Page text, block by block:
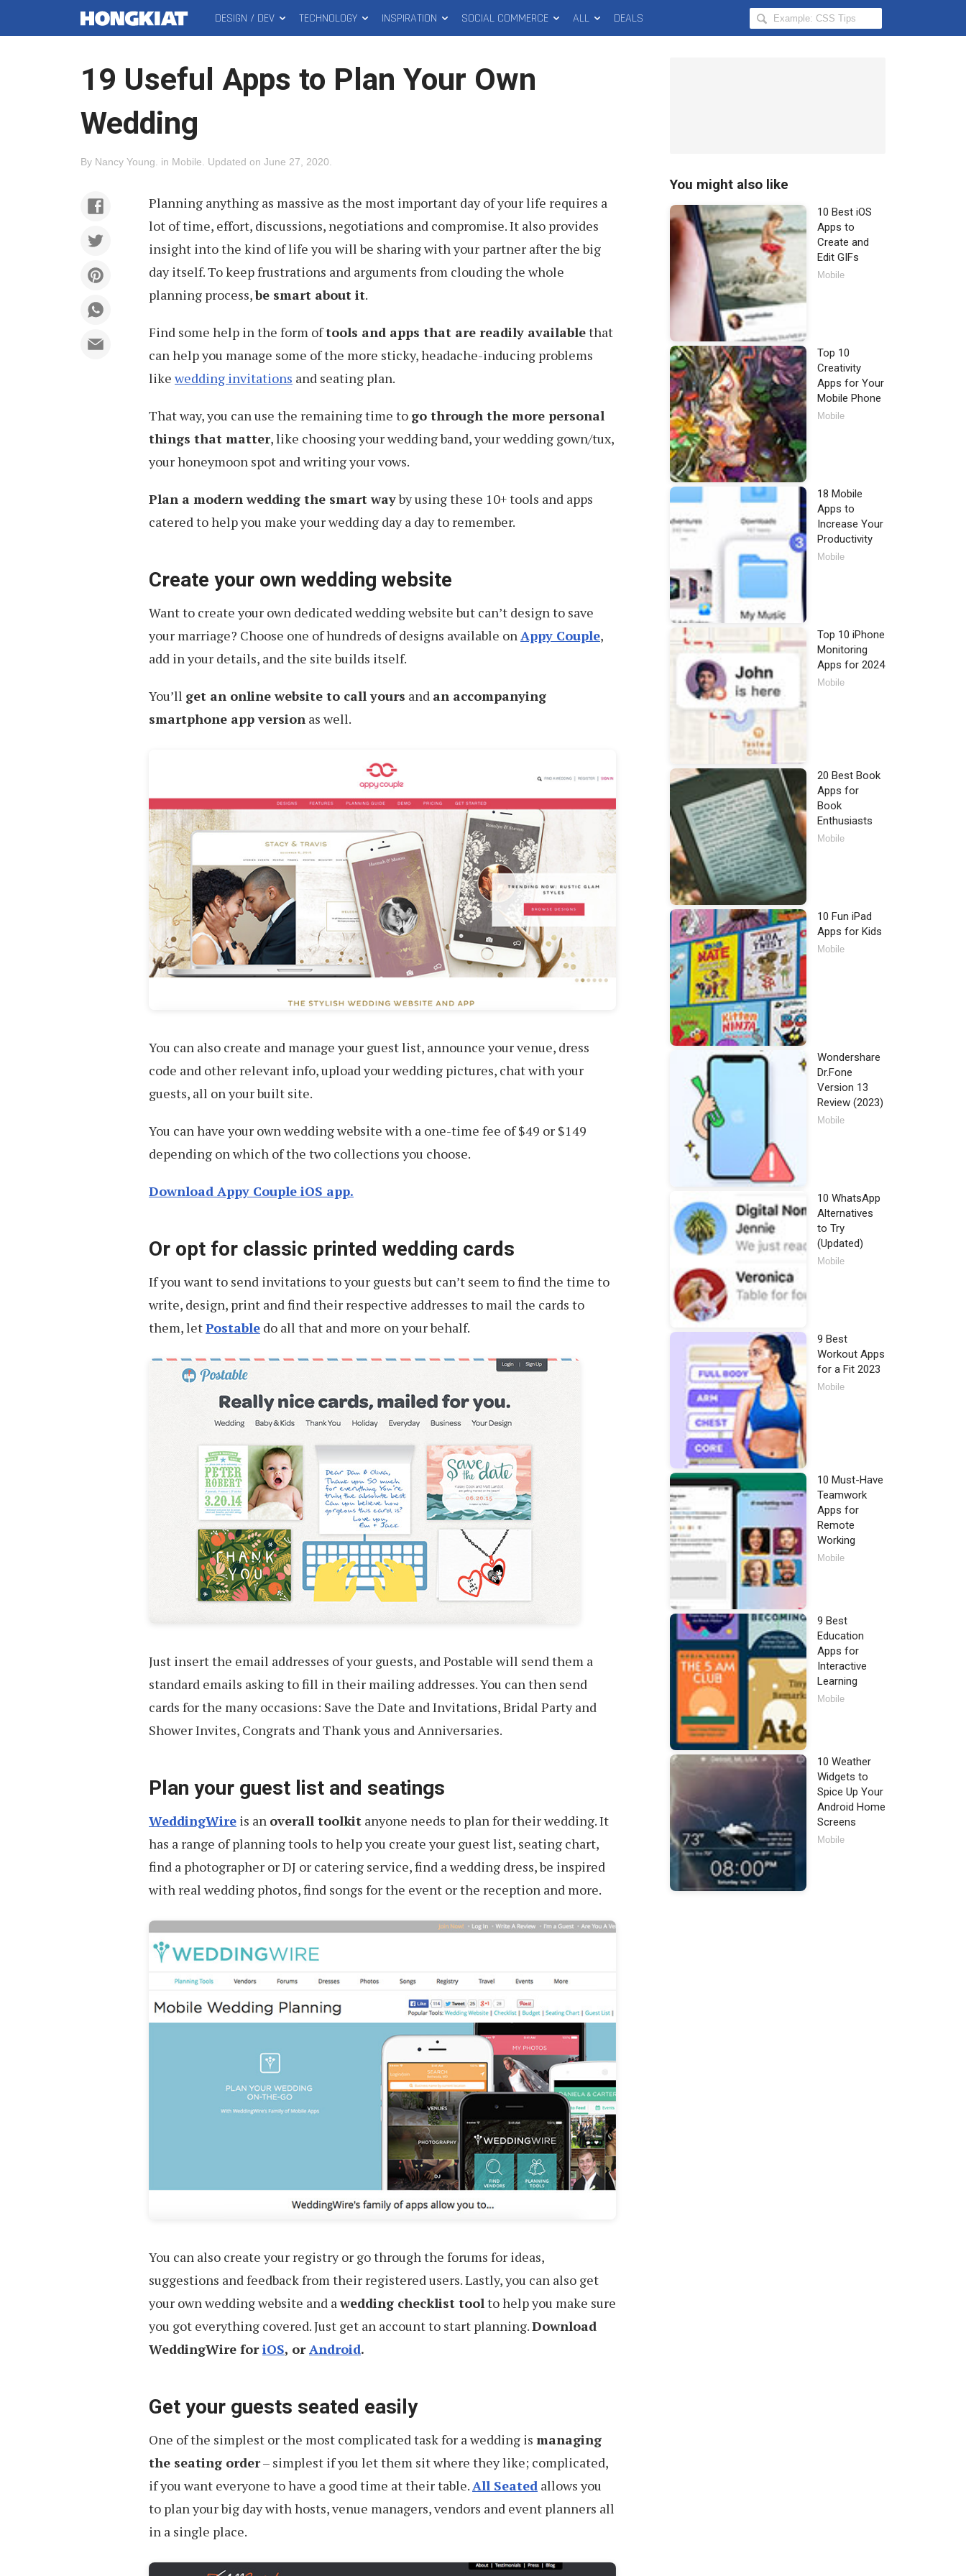
MAIN
MENU
DESIGN / DEV TECHNOLOGY INSPIRATION SOCIAL COMMERCE ALL DEALS
Search
Hongkiat
19 Useful Apps to Plan Your Own
Wedding
By Nancy Young in Mobile Updated on June 27, 2020
Planning anything as massive as the most important day of your life requires a
lot of time, effort, discussions, negotiations and compromise. It also provides
insight into the kind of life you will be sharing with your partner after the big
day itself. To keep frustrations and arguments from clouding the whole
planning process,be smart about it.
Find some help in the form oftools and apps that are readily availablethat
can help you manage some of the more sticky, headache-inducing problems
like wedding invitations and seating plan.
That way, you can use the remaining time to go through the more personal
things that matter, like choosing your wedding band, your wedding gown/tux,
your honeymoon spot and writing your vows.
Plan a modern wedding the smart wayby using these 10+ tools and apps
catered to help you make your wedding day a day to remember.
Create your own wedding website
Want to create your own dedicated wedding website but can’t design to save
your marriage? Choose one of hundreds of designs available onAppy Couple,
add in your details, and the site builds itself.
You’ll get an online website to call yours and an accompanying
smartphone app version as well.
You can also create and manage your guest list, announce your venue, dress
code and other relevant info, upload your wedding pictures, chat with your
guests, all on your built site.
You can have your own wedding website with a one-time fee of $49 or $149
depending on which of the two collections you choose.
Download Appy Couple iOS app.
Or opt for classic printed wedding cards
If you want to send invitations to your guests but can’t seem to find the time to
write, design, print and find their respective addresses to mail the cards to
them, letPostable do all that and more on your behalf.
Just insert the email addresses of your guests, and Postable will send them a
standard emails asking to fill in their mailing addresses. You can then send
cards for the many occasions: Save the Date and Invitations, Bridal Party and
Shower Invites, Congrats and Thank yous and Anniversaries.
Plan your guest list and seatings
WeddingWire is an overall toolkit anyone needs to plan for their wedding. It
has a range of planning tools to help you create your guest list, seating chart,
find a photographer or DJ or catering service, find a wedding dress, be inspired
with real wedding photos, find songs for the event or the reception and more.
You can also create your registry or go through the forums for ideas,
suggestions and feedback from their registered users. Lastly, you can also get
your own wedding website and awedding checklist toolto help you make sure
you got everything covered. Just get an account to start planning.Download
WeddingWire foriOS, orAndroid.
Get your guests seated easily
One of the simplest or the most complicated task for a wedding is managing
the seating order– simplest if you let them sit where they like; complicated,
if you want everyone to have a good time at their table.All Seated allows you
to plan your big day with hosts, venue managers, vendors and event planners all
in a single place.
You might also like
10 Best iOS
Apps to
Create and
Edit GIFs
Mobile
Top 10
Creativity
Apps for Your
Mobile Phone
Mobile
18 Mobile
Apps to
Increase Your
Productivity
Mobile
Top 10 iPhone
Monitoring
Apps for 2024
Mobile
20 Best Book
Apps for
Book
Enthusiasts
Mobile
10 Fun iPad
Apps for Kids
Mobile
Wondershare
Dr.Fone
Version 13
Review (2023)
Mobile
10 WhatsApp
Alternatives
to Try
(Updated)
Mobile
9 Best
Workout Apps
for a Fit 2023
Mobile
10 Must-Have
Teamwork
Apps for
Remote
Working
Mobile
9 Best
Education
Apps for
Interactive
Learning
Mobile
10 Weather
Widgets to
Spice Up Your
Android Home
Screens
Mobile